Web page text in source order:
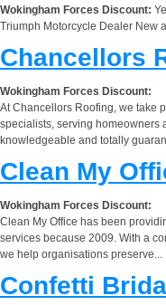
Wokingham Forces Discount:
Triumph Motorcycle Dealer New
Chancellors
Wokingham Forces Discount:
At Chancellors Roofing, we take
specialists, serving homeowners
knowledgeable and totally
Clean My
Wokingham Forces Discount:
Clean My Office has been
services because 2009. With a
we help organisations preserve...
Confetti